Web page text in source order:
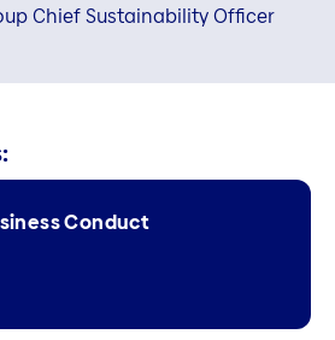
Chief Sustainability Officer
Conduct